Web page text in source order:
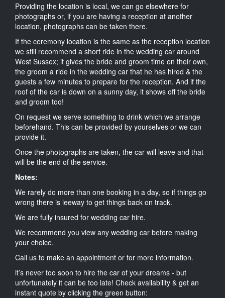
Providing the location is local, we can go elsewhere for
photographs or, if you are having a reception at another
location, photographs can be taken there.
If the ceremony location is the same as the reception location
we still recommend a short ride in the wedding car around
West Sussex; it gives the bride and groom time on their own,
the groom a ride in the wedding car that he has hired & the
guests a few minutes to prepare for the reception. And if the
roof of the car is down on a sunny day, it shows off the bride
and groom too!
On request we serve something to drink which we arrange
beforehand. This can be provided by yourselves or we can
provide it.
Once the photographs are taken, the car will leave and that
will be the end of the service.
Notes:
We rarely do more than one booking in a day, so if things go
wrong there is leeway to get things back on track.
We are fully insured for wedding car hire.
We recommend you view any wedding car before making
your choice.
Call us to make an appointment or for more information.
it’s never too soon to hire the car of your dreams - but
unfortunately it can be too late! Check availability & get an
instant quote by clicking the green button: